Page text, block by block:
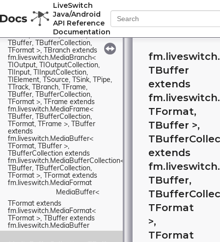
LiveSwitch
Java/Android
API Reference
Documentation
fm.liveswitch.MediaTrack<
TIOutput, TIOutputCollection,
TIInput, TIInputCollection,
TIElement, TSource, TSink, TPipe,
TTrack, TBranch, TFrame,
TBuffer, TBufferCollection,
TFormat >, TBranch extends
fm.liveswitch.MediaBranch<
TIOutput, TIOutputCollection,
TIInput, TIInputCollection,
TIElement, TSource, TSink, TPipe,
TTrack, TBranch, TFrame,
TBuffer, TBufferCollection,
TFormat >, TFrame extends
fm.liveswitch.MediaFrame<
TBuffer, TBufferCollection,
TFormat, TFrame >, TBuffer
extends
fm.liveswitch.MediaBuffer<
TFormat, TBuffer >,
TBufferCollection extends
fm.liveswitch.MediaBufferCollection<
TBuffer, TBufferCollection,
TFormat >, TFormat extends
fm.liveswitch.MediaFormat
MediaBuffer<
TFormat extends
fm.liveswitch.MediaFormat<
TFormat >, TBuffer extends
fm.liveswitch.MediaBuffer
TBuffer
extends
TFormat,
TBuffer >,
extends
TBuffer,
TFormat
>,
TFormat